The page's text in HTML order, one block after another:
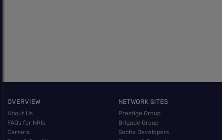
OVERVIEW
About Us
FAQs for NRIs
Careers
NETWORK SITES
Prestige Group
Brigade Group
Sobha Developers